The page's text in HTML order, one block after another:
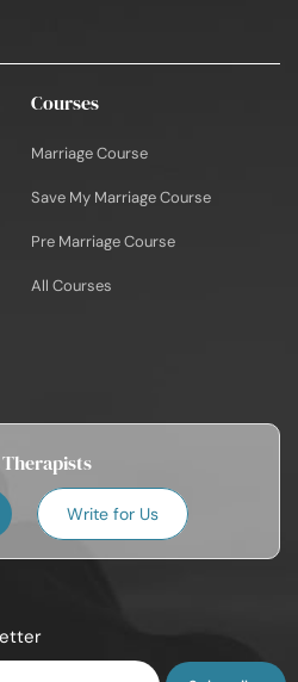
Courses
Marriage Course
Save My Marriage Course
Pre Marriage Course
All Courses
Write for Us